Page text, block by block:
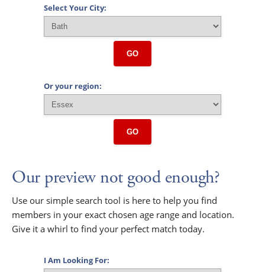
Select Your City:
GO
Or your region:
GO
Our preview not good enough?
Use our simple search tool is here to help you find
members in your exact chosen age range and location.
Give it a whirl to find your perfect match today.
I Am Looking For: